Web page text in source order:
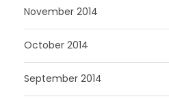
November 2014
October 2014
September 2014